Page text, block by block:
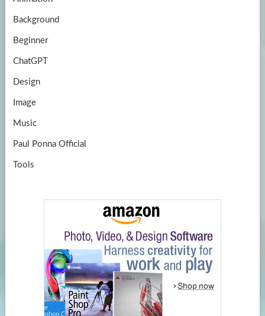
Background
Beginner
ChatGPT
Design
Image
Music
Paul Ponna Official
Tools